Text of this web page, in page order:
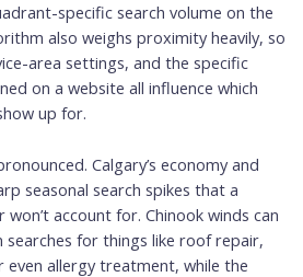
specific search volume on the
also weighs proximity heavily, so
area settings, and the specific
on a website all influence which
up for.
Calgary’s economy and
seasonal search spikes that a
account for. Chinook winds can
for things like roof repair,
even allergy treatment, while the